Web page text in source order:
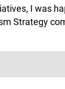
I was
Strategy